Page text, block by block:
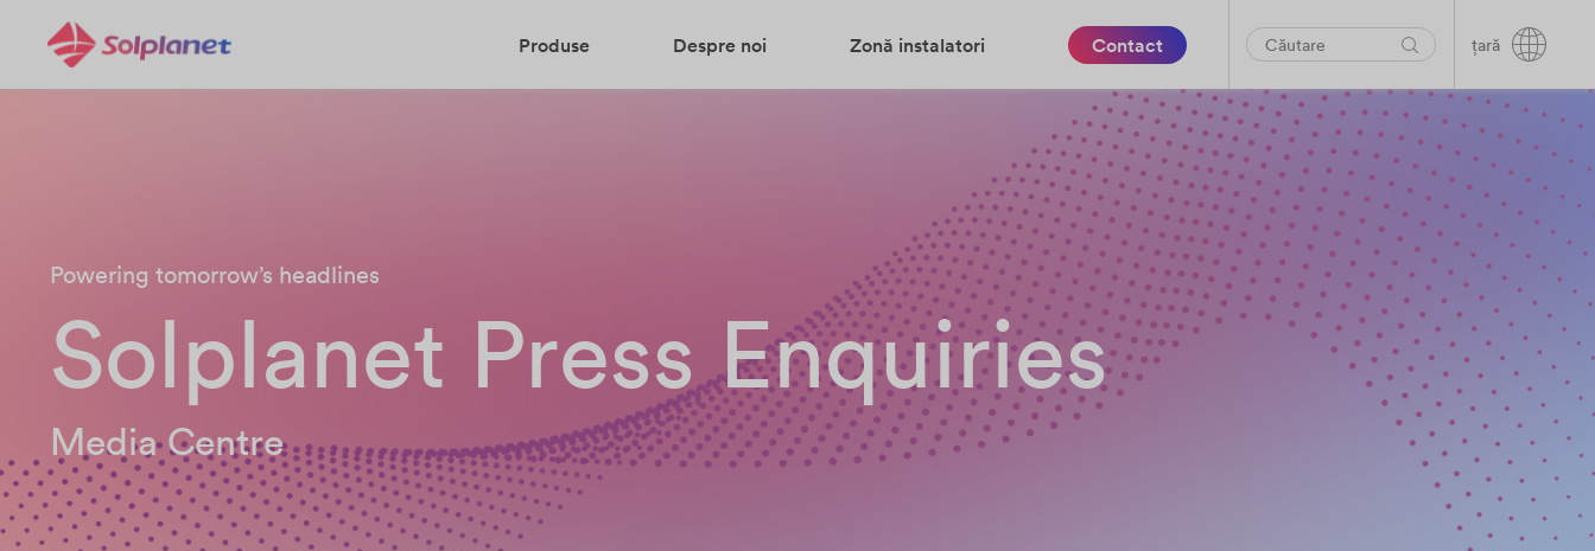
Produse Despre noi Zonă instalatori Contact țară
Powering tomorrow’s headlines
Solplanet Press Enquiries
Media Centre